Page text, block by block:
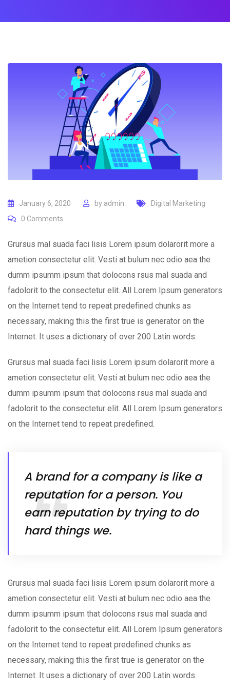
January 6, 2020 by admin
Digital Marketing
0 Comments
Grursus mal suada faci lisis Lorem ipsum dolarorit more a
ametion consectetur elit. Vesti at bulum nec odio aea the
dumm ipsumm ipsum that dolocons rsus mal suada and
fadolorit to the consectetur elit. All Lorem Ipsum generators
on the Internet tend to repeat predefined chunks as
necessary, making this the first true is generator on the
Internet. It uses a dictionary of over 200 Latin words.
Grursus mal suada faci lisis Lorem ipsum dolarorit more a
ametion consectetur elit. Vesti at bulum nec odio aea the
dumm ipsumm ipsum that dolocons rsus mal suada and
fadolorit to the consectetur elit. All Lorem Ipsum generators
on the Internet tend to repeat predefined.
A brand for a company is like a
reputation for a person. You
earn reputation by trying to do
hard things we.
Grursus mal suada faci lisis Lorem ipsum dolarorit more a
ametion consectetur elit. Vesti at bulum nec odio aea the
dumm ipsumm ipsum that dolocons rsus mal suada and
fadolorit to the consectetur elit. All Lorem Ipsum generators
on the Internet tend to repeat predefined chunks as
necessary, making this the first true is generator on the
Internet. It uses a dictionary of over 200 Latin words.